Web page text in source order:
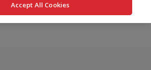
Accept All Cookies